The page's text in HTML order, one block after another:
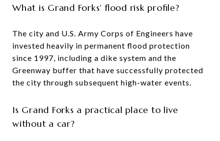
What is Grand Forks' flood risk profile?
The city and U.S. Army Corps of Engineers have
invested heavily in permanent flood protection
since 1997, including a dike system and the
Greenway buffer that have successfully protected
the city through subsequent high-water events.
Is Grand Forks a practical place to live
without a car?